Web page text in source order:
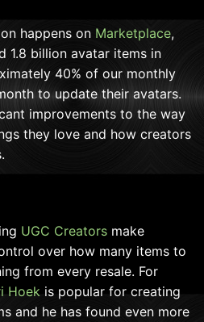
happens on Marketplace,
1.8 billion avatar items in
40% of our monthly
to update their avatars.
improvements to the way
they love and how creators
UGC Creators make
over how many items to
from every resale. For
Hoek is popular for creating
and he has found even more